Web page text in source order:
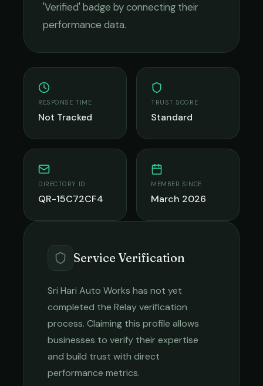
'Verified' badge by connecting their
performance data.
RESPONSE TIME
Not Tracked
TRUST SCORE
Standard
DIRECTORY ID
QR-15C72CF4
MEMBER SINCE
March 2026
Service Verification
Sri Hari Auto Works has not yet
completed the Relay verification
process. Claiming this profile allows
businesses to verify their expertise
and build trust with direct
performance metrics.